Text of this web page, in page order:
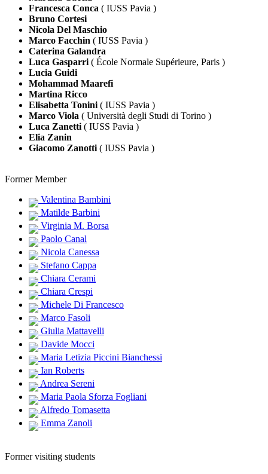
Francesca Conca ( IUSS Pavia )
Bruno Cortesi
Nicola Del Maschio
Marco Facchin ( IUSS Pavia )
Caterina Galandra
Luca Gasparri ( École Normale Supérieure, Paris )
Lucia Guidi
Mohammad Maarefi
Martina Ricco
Elisabetta Tonini ( IUSS Pavia )
Marco Viola ( Università degli Studi di Torino )
Luca Zanetti ( IUSS Pavia )
Elia Zanin
Giacomo Zanotti ( IUSS Pavia )
Former Member
Valentina Bambini
Matilde Barbini
Virginia M. Borsa
Paolo Canal
Nicola Canessa
Stefano Cappa
Chiara Cerami
Chiara Crespi
Michele Di Francesco
Marco Fasoli
Giulia Mattavelli
Davide Mocci
Maria Letizia Piccini Bianchessi
Ian Roberts
Andrea Sereni
Maria Paola Sforza Fogliani
Alfredo Tomasetta
Emma Zanoli
Former visiting students